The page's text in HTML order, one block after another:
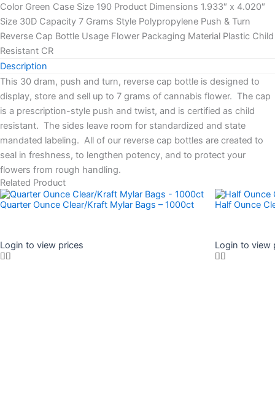
Color Green Case Size 190 Product Dimensions 1.933″ x 4.020″
Size 30D Capacity 7 Grams Style Polypropylene Push & Turn
Reverse Cap Bottle Usage Flower Packaging Material Plastic Child
Resistant CR
Description
This 30 dram, push and turn, reverse cap bottle is designed to
display, store and sell up to 7 grams of cannabis flower. The cap
is a prescription-style push and twist, and is certified as child
resistant. The sides leave room for standardized and state
mandated labeling. All of our reverse cap bottles are created to
seal in freshness, to lengthen potency, and to protect your
flowers from rough handling.
Related Product
Quarter Ounce Clear/Kraft Mylar Bags – 1000ct
Login to view prices
Half Ounce
Login to view